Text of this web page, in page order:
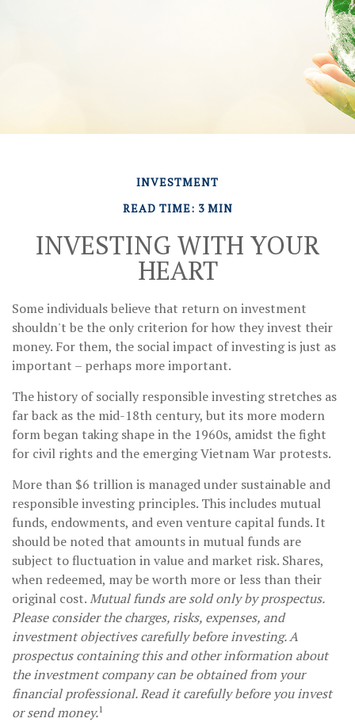
INVESTMENT
READ TIME: 3 MIN
INVESTING WITH YOUR
HEART
Some individuals believe that return on investment
shouldn't be the only criterion for how they invest their
money. For them, the social impact of investing is just as
important – perhaps more important.
The history of socially responsible investing stretches as
far back as the mid-18th century, but its more modern
form began taking shape in the 1960s, amidst the fight
for civil rights and the emerging Vietnam War protests.
More than $6 trillion is managed under sustainable and
responsible investing principles. This includes mutual
funds, endowments, and even venture capital funds. It
should be noted that amounts in mutual funds are
subject to fluctuation in value and market risk. Shares,
when redeemed, may be worth more or less than their
original cost.Mutual funds are sold only by prospectus.
Please consider the charges, risks, expenses, and
investment objectives carefully before investing. A
prospectus containing this and other information about
the investment company can be obtained from your
financial professional. Read it carefully before you invest
or send money.1